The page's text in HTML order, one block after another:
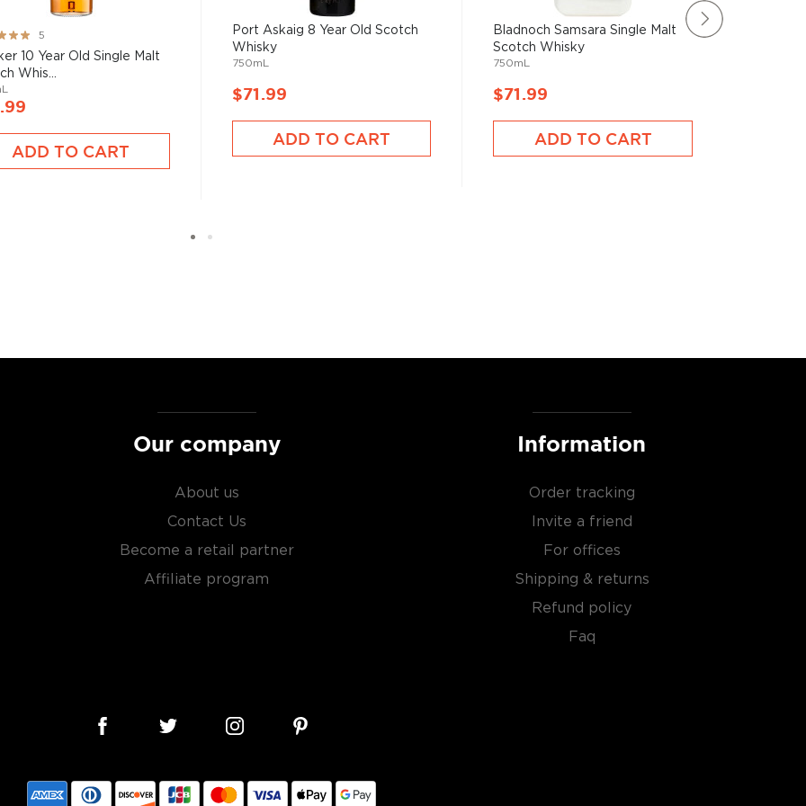
malt.
, find your new favorite
of
5
10 Year Old Single Malt
Whis...
ADD TO CART
Port Askaig 8 Year Old Scotch
Whisky
750mL
$71.99
ADD TO CART
Bladnoch Samsara Single Malt
Scotch Whisky
750mL
$71.99
ADD TO CART
Our company
About us
Contact Us
Become a retail partner
Affiliate program
Information
Order tracking
Invite a friend
For offices
Shipping & returns
Refund policy
Faq